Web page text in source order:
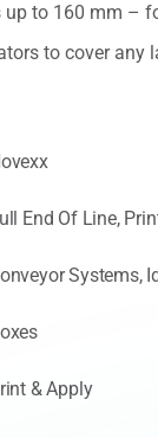
to 160 mm –
to cover any
End Of Line,
Systems,
& Apply